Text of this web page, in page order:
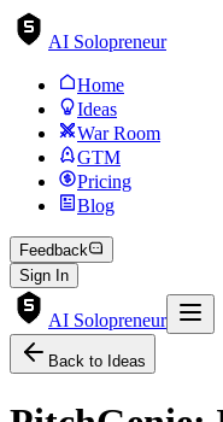
AI Solopreneur
Home
Ideas
War Room
GTM
Pricing
Blog
Feedback
Sign In
AI Solopreneur
Back to Ideas